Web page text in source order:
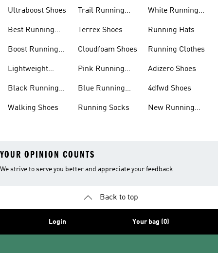
Ultraboost Shoes
Best Running
Boost Running
Lightweight
Black Running
Walking Shoes
Trail Running
Terrex Shoes
Cloudfoam Shoes
Pink Running
Blue Running
Running Socks
White Running
Running Hats
Running Clothes
Adizero Shoes
4dfwd Shoes
New Running
YOUR OPINION COUNTS
We strive to serve you better and appreciate your feedback
Back to top
Login Your bag (0)